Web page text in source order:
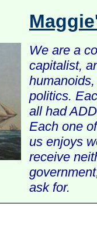
We are a
capitalist,
politics.
all had
Each one
us enjoys
receive
ask for.